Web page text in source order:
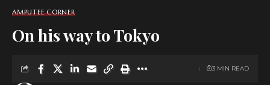
AMPUTEE CORNER
On his way to Tokyo
3 MIN READ